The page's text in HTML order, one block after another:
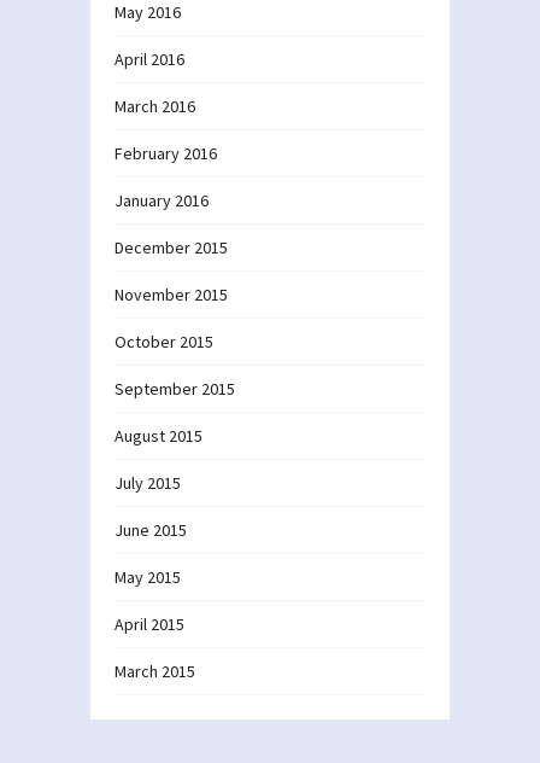
May 2016
April 2016
March 2016
February 2016
January 2016
December 2015
November 2015
October 2015
September 2015
August 2015
July 2015
June 2015
May 2015
April 2015
March 2015